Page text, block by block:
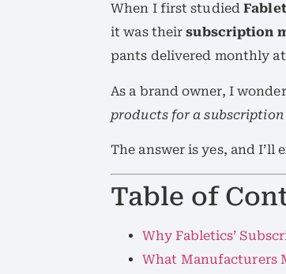
When I first studied
it was theirsubscription
pants delivered monthly
As a brand owner, I
products for a
The answer is yes, and
Table of
Why Fabletics’
What Manufacturers